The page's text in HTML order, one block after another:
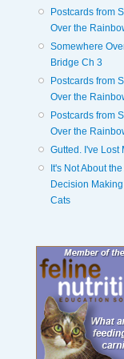
Postcards from
Over the
Somewhere
Bridge Ch 3
Postcards from
Over the
Postcards from
Over the
Gutted. I've Lost
It's Not About
Decision
Cats